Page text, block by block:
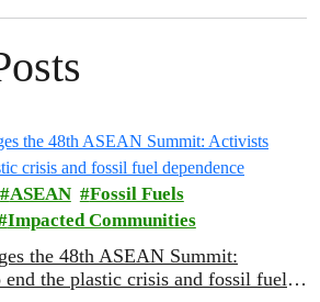
ASEAN
Fossil Fuels
Impacted Communities
the 48th ASEAN Summit:
the plastic crisis and fossil fuel